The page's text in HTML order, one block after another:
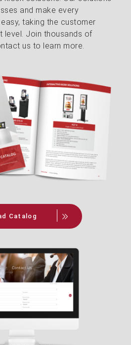
Catalog
and make every
taking the customer
level. Join thousands of
us to learn more.